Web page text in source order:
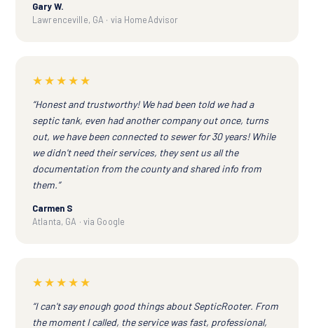
Gary W.
Lawrenceville, GA · via HomeAdvisor
★★★★★
“Honest and trustworthy! We had been told we had a
septic tank, even had another company out once, turns
out, we have been connected to sewer for 30 years! While
we didn't need their services, they sent us all the
documentation from the county and shared info from
them.”
Carmen S
Atlanta, GA · via Google
★★★★★
“I can't say enough good things about SepticRooter. From
the moment I called, the service was fast, professional,